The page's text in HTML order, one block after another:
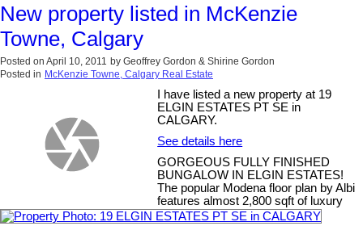
New property listed in McKenzie
Towne, Calgary
Posted on April 10, 2011 by Geoffrey Gordon & Shirine Gordon
Posted in McKenzie Towne, Calgary Real Estate
I have listed a new property at 19
ELGIN ESTATES PT SE in
CALGARY.
See details here
GORGEOUS FULLY FINISHED
BUNGALOW IN ELGIN ESTATES!
The popular Modena floor plan by Albi
features almost 2,800 sqft of luxury